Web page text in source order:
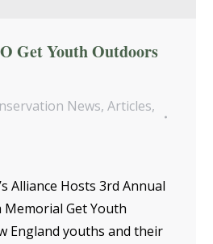
Get Youth Outdoors
News, Articles,
Alliance Hosts 3rd Annual
Memorial Get Youth
England youths and their